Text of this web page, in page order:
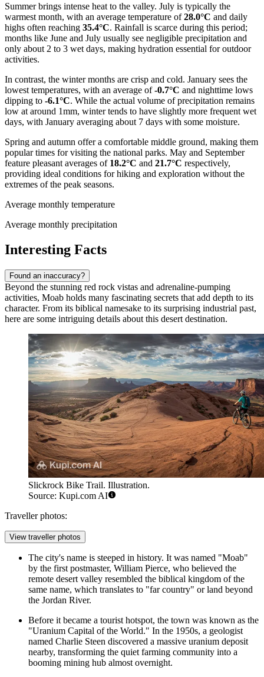
Summer brings intense heat to the valley. July is typically the
warmest month, with an average temperature of28.0°C and daily
highs often reaching 35.4°C. Rainfall is scarce during this period;
months like June and July usually see negligible precipitation and
only about 2 to 3 wet days, making hydration essential for outdoor
activities.
In contrast, the winter months are crisp and cold. January sees the
lowest temperatures, with an average of-0.7°C and nighttime lows
dipping to -6.1°C. While the actual volume of precipitation remains
low at around 1mm, winter tends to have slightly more frequent wet
days, with January averaging about 7 days with some moisture.
Spring and autumn offer a comfortable middle ground, making them
popular times for visiting the national parks. May and September
feature pleasant averages of 18.2°C and 21.7°C respectively,
providing ideal conditions for hiking and exploration without the
extremes of the peak seasons.
Average monthly temperature
Average monthly precipitation
Interesting Facts
Found an inaccuracy?
Beyond the stunning red rock vistas and adrenaline-pumping
activities, Moab holds many fascinating secrets that add depth to its
character. From its biblical namesake to its surprising industrial past,
here are some intriguing details about this desert destination.
Slickrock Bike Trail. Illustration.
Source: Kupi.com AI
Traveller photos:
View traveller photos
The city's name is steeped in history. It was named "Moab"
by the first postmaster, William Pierce, who believed the
remote desert valley resembled the biblical kingdom of the
same name, which translates to "far country" or land beyond
the Jordan River.
Before it became a tourist hotspot, the town was known as the
"Uranium Capital of the World." In the 1950s, a geologist
named Charlie Steen discovered a massive uranium deposit
nearby, transforming the quiet farming community into a
booming mining hub almost overnight.